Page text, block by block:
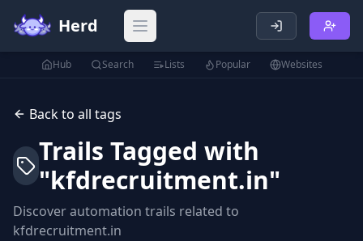
Herd Open main menu
Hub Search Lists Popular Websites
Back to all tags
Trails Tagged with
"kfdrecruitment.in"
Discover automation trails related to
kfdrecruitment.in